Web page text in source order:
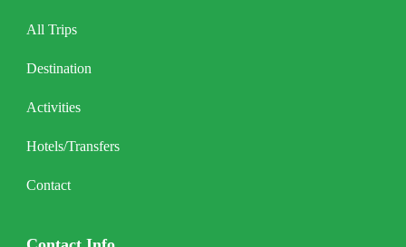
All Trips
Destination
Activities
Hotels/Transfers
Contact